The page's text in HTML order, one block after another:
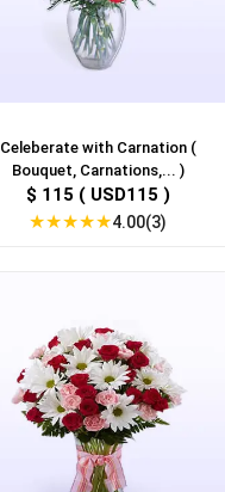
Celeberate with Carnation (
Bouquet, Carnations,... )
$ 115 ( USD115 )
★★★★★4.00(3)